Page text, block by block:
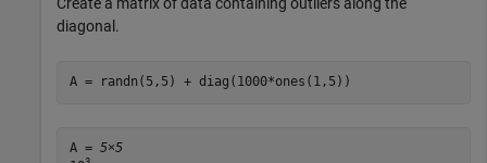
diagonal.
A = randn(5,5) + diag(1000*ones(1,5))
A = 5×5